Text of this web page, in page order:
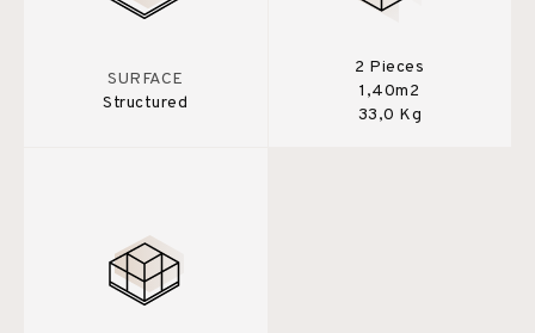
SURFACE
Structured
2 Pieces
1,40m2
33,0 Kg